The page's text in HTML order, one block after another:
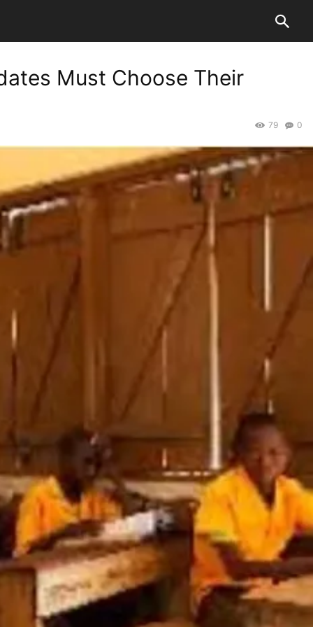
Must Choose Their
0
79